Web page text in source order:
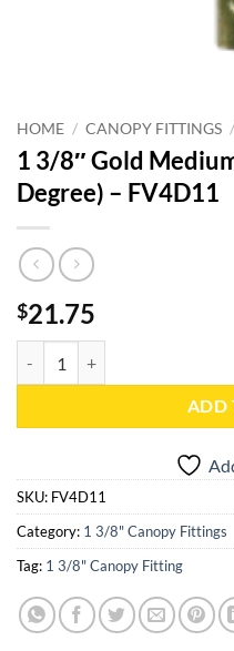
HOME / CANOPY FITTINGS /
1 3/8″ Gold
Degree) – FV4D11
$21.75
ADD
SKU: FV4D11
Category: 1 3/8" Canopy Fittings
Tag: 1 3/8" Canopy Fitting